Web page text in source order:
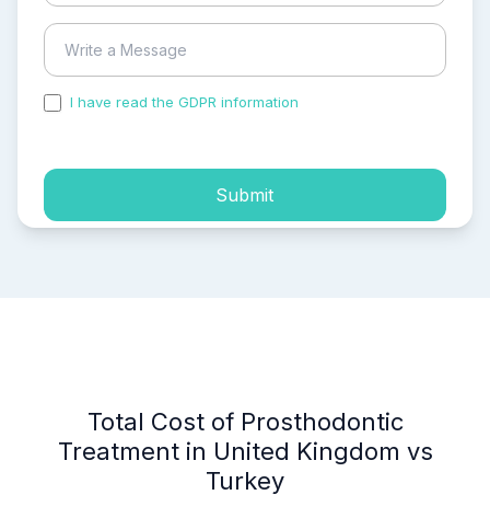
I have read the GDPR information
Submit
Total Cost of Prosthodontic
Treatment in United Kingdom vs
Turkey